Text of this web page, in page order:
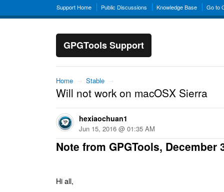
Support Home Public Discussions Knowledge Base Go to
GPGTools Support
Home → Stable →
Will not work on macOSX Sierra
hexiaochuan1
Jun 15, 2016 @ 01:35 AM
Note from GPGTools, December
Hi all,